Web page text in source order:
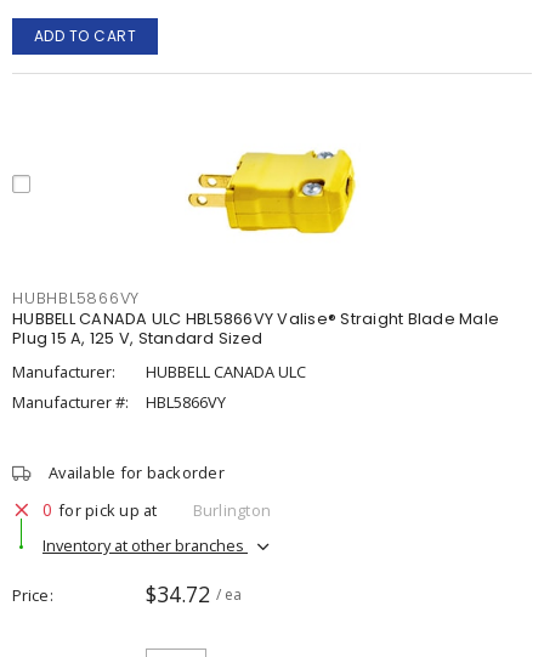
ADD TO CART
HUBHBL5866VY
HUBBELL CANADA ULC HBL5866VY Valise® Straight Blade Male
Plug 15 A, 125 V, Standard Sized
Manufacturer:
HUBBELL CANADA ULC
Manufacturer #:
HBL5866VY
Available for backorder
0 for pick up at
Burlington
Inventory at other branches
Price $34.72 / ea